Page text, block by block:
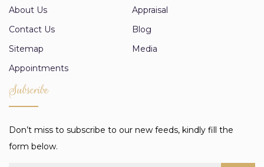
About Us
Appraisal
Contact Us
Blog
Sitemap
Media
Appointments
Subscribe
Don’t miss to subscribe to our new feeds, kindly fill the
form below.